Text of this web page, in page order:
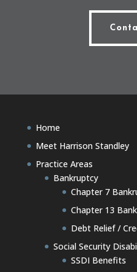
Home
Meet Harrison Standley
Practice Areas
Bankruptcy
Chapter 7
Chapter 13
Debt Relief /
Social Security
SSDI Benefits